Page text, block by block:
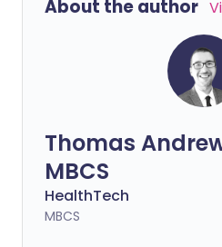
About the author
Thomas
MBCS
HealthTech
MBCS